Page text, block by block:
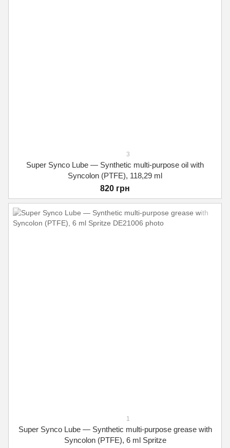
3
Super Synco Lube — Synthetic multi-purpose oil with
Syncolon (PTFE), 118,29 ml
820 грн
1
Super Synco Lube — Synthetic multi-purpose grease with
Syncolon (PTFE), 6 ml Spritze